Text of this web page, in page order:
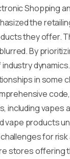
Shopping
the
they offer.
By
in some
vapes
products
for
stores offering